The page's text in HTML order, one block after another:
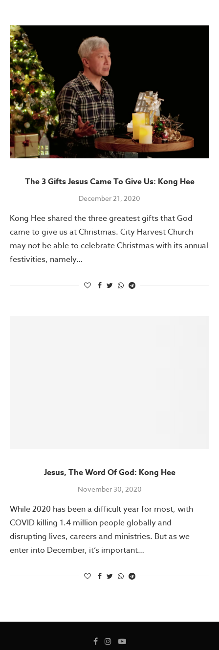
The 3 Gifts Jesus Came To Give Us: Kong Hee
December 21, 2020
Kong Hee shared the three greatest gifts that God
came to give us at Christmas. City Harvest Church
may not be able to celebrate Christmas with its annual
festivities, namely…
Jesus, The Word Of God: Kong Hee
November 30, 2020
While 2020 has been a difficult year for most, with
COVID killing 1.4 million people globally and
disrupting lives, careers and ministries. But as we
enter into December, it’s important…